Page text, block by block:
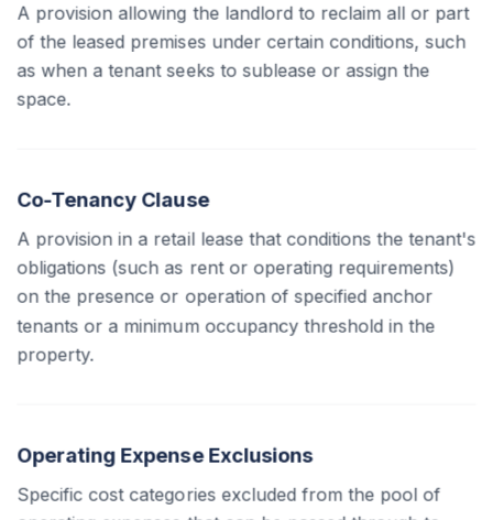
A provision allowing the landlord to reclaim all or part
of the leased premises under certain conditions, such
as when a tenant seeks to sublease or assign the
space.
Co-Tenancy Clause
A provision in a retail lease that conditions the tenant's
obligations (such as rent or operating requirements)
on the presence or operation of specified anchor
tenants or a minimum occupancy threshold in the
property.
Operating Expense Exclusions
Specific cost categories excluded from the pool of